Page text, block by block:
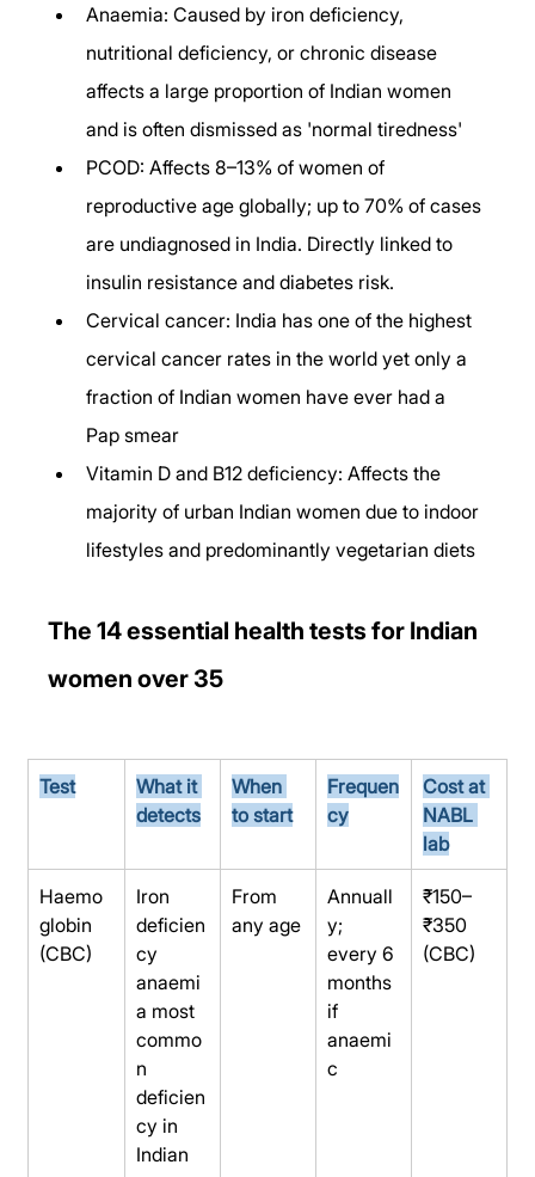
Anaemia: Caused by iron deficiency,
nutritional deficiency, or chronic disease
affects a large proportion of Indian women
and is often dismissed as 'normal tiredness'
PCOD: Affects 8–13% of women of
reproductive age globally; up to 70% of cases
are undiagnosed in India. Directly linked to
insulin resistance and diabetes risk.
Cervical cancer: India has one of the highest
cervical cancer rates in the world yet only a
fraction of Indian women have ever had a
Pap smear
Vitamin D and B12 deficiency: Affects the
majority of urban Indian women due to indoor
lifestyles and predominantly vegetarian diets
The 14 essential health tests for Indian
women over 35
Test
What it
detects
When
to start
Frequen
cy
Cost at
NABL
lab
Haemo
globin
(CBC)
Iron
deficien
cy
anaemi
a most
commo
n
deficien
cy in
Indian
From
any age
Annuall
y;
every 6
months
if
anaemi
c
₹150–
₹350
(CBC)